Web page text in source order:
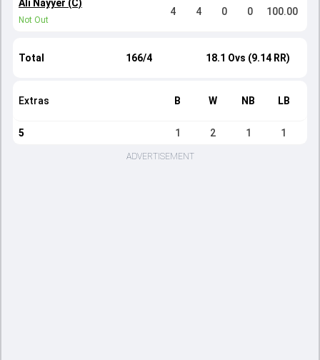
Ali Nayyer (C)
Not Out
4 4 0 0 100.00
Total 166/4 18.1 Ovs (9.14 RR)
Extras B W NB LB
5 1 2 1 1
ADVERTISEMENT